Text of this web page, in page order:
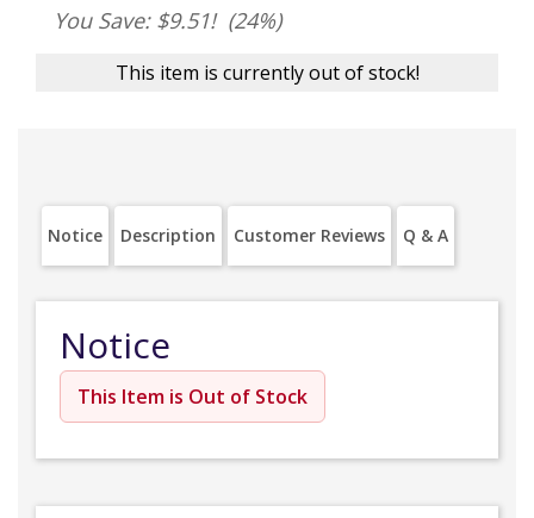
You Save: $9.51! (24%)
This item is currently out of stock!
Notice Description Customer Reviews Q & A
Notice
This Item is Out of Stock